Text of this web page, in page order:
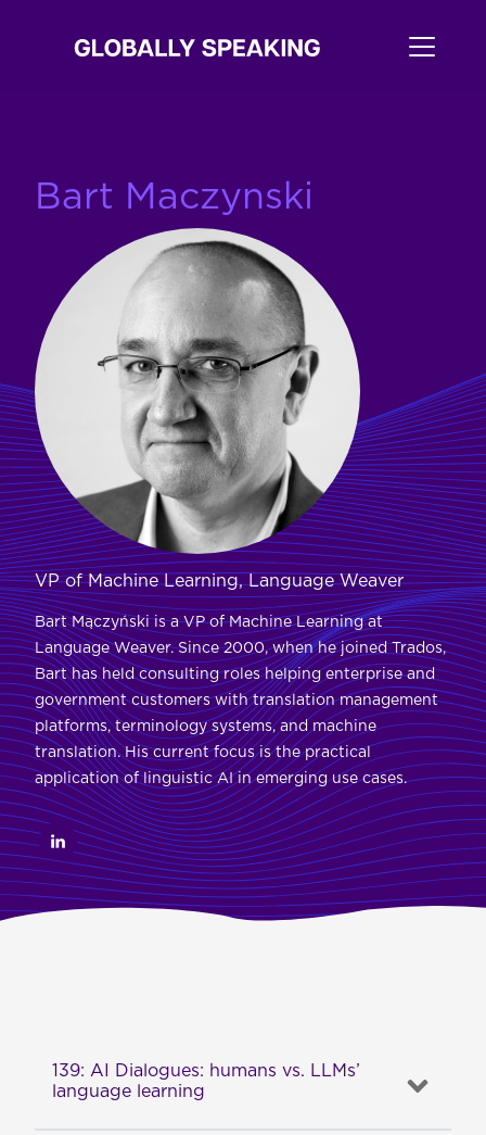
Bart Maczynski
VP of Machine Learning, Language Weaver
Bart Mączyński is a VP of Machine Learning at
Language Weaver. Since 2000, when he joined Trados,
Bart has held consulting roles helping enterprise and
government customers with translation management
platforms, terminology systems, and machine
translation. His current focus is the practical
application of linguistic AI in emerging use cases.
139: AI Dialogues: humans vs. LLMs’
language learning